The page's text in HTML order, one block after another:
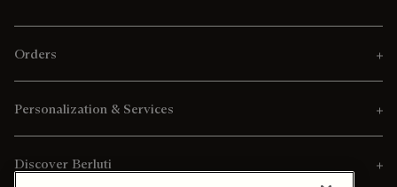
Orders
Personalization & Services
Discover Berluti